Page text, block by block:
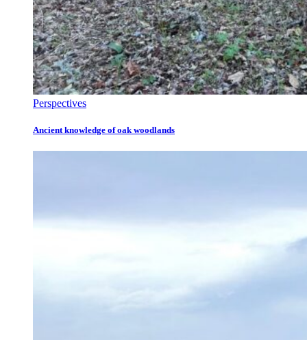
Perspectives
Ancient knowledge of oak woodlands